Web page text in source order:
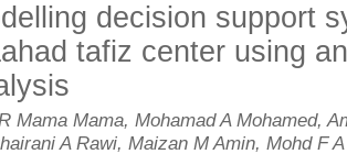
decision support
tafiz center using
Mama Mama, Mohamad A Mohamed,
A Rawi, Maizan M Amin, Mohd F